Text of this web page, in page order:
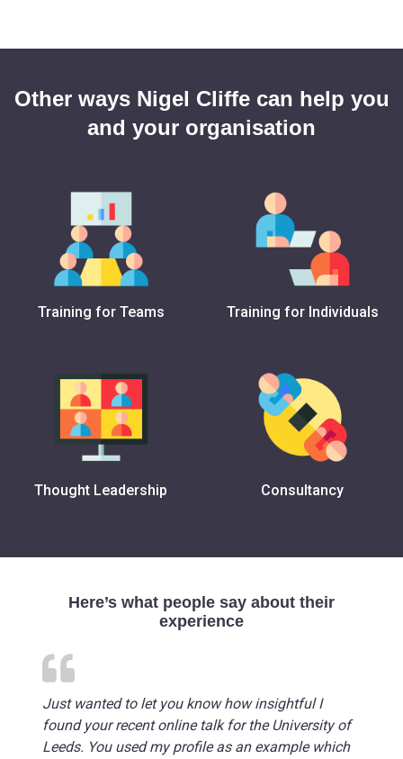
Other ways Nigel Cliffe can help you
and your organisation
Training for Teams Training for Individuals
Thought Leadership Consultancy
Here’s what people say about their
experience
Just wanted to let you know how insightful I
found your recent online talk for the University of
Leeds. You used my profile as an example which